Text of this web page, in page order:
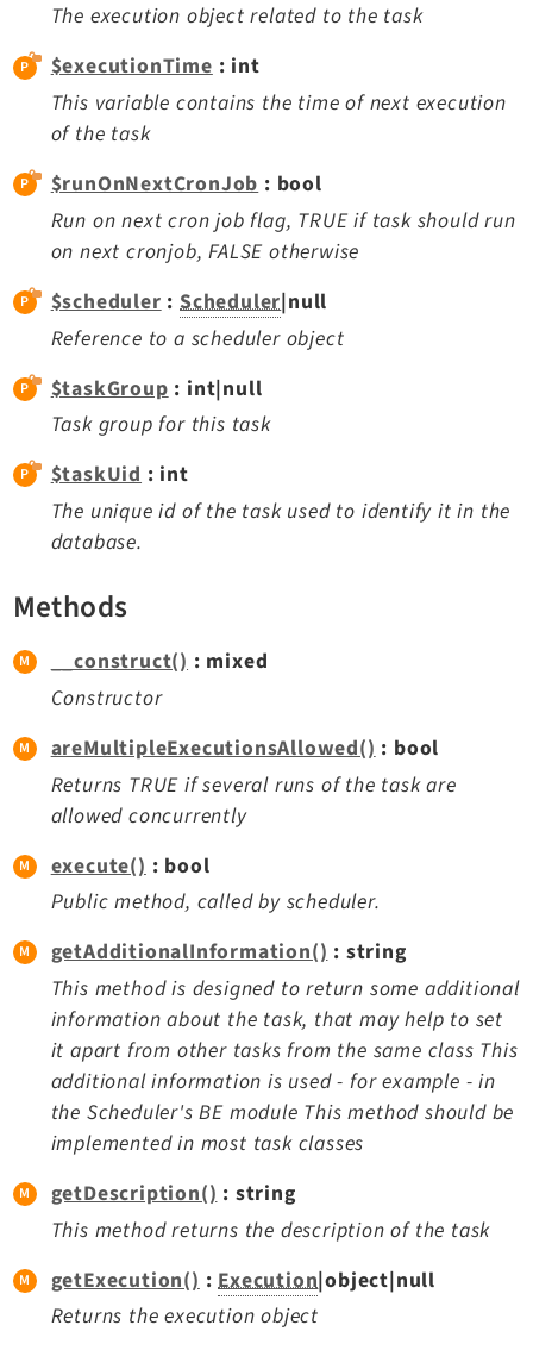
Form
Frontend
IndexedSearch
Install
Linkvalidator
Lowlevel
Opendocs
Reactions
Redirects
Reports
RteCKEditor
Scheduler
Seo
Styleguide
Tstemplate
Viewpage
Webhooks
Workspaces
Legal
Legal Notice
Privacy Policy
The execution object related to the task
$executionTime: int
This variable contains the time of next execution
of the task
$runOnNextCronJob: bool
Run on next cron job flag, TRUE if task should run
on next cronjob, FALSE otherwise
$scheduler :Scheduler|null
Reference to a scheduler object
$taskGroup : int|null
Task group for this task
$taskUid : int
The unique id of the task used to identify it in the
database.
Methods
__construct() : mixed
Constructor
areMultipleExecutionsAllowed() : bool
Returns TRUE if several runs of the task are
allowed concurrently
execute() : bool
Public method, called by scheduler.
getAdditionalInformation(): string
This method is designed to return some additional
information about the task, that may help to set
it apart from other tasks from the same class This
additional information is used - for example - in
the Scheduler's BE module This method should be
implemented in most task classes
getDescription() : string
This method returns the description of the task
getExecution() :Execution|object|null
Returns the execution object